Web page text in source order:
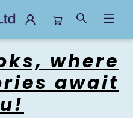
where
await